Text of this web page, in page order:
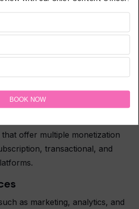
with proven success in
multiple platforms.
time.
offer multiple monetization
transactional, and
as marketing, analytics, and